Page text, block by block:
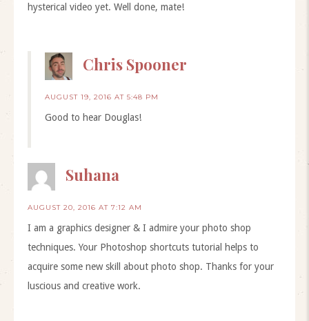
hysterical video yet. Well done, mate!
Chris Spooner
AUGUST 19, 2016 AT 5:48 PM
Good to hear Douglas!
Suhana
AUGUST 20, 2016 AT 7:12 AM
I am a graphics designer & I admire your photo shop
techniques. Your Photoshop shortcuts tutorial helps to
acquire some new skill about photo shop. Thanks for your
luscious and creative work.